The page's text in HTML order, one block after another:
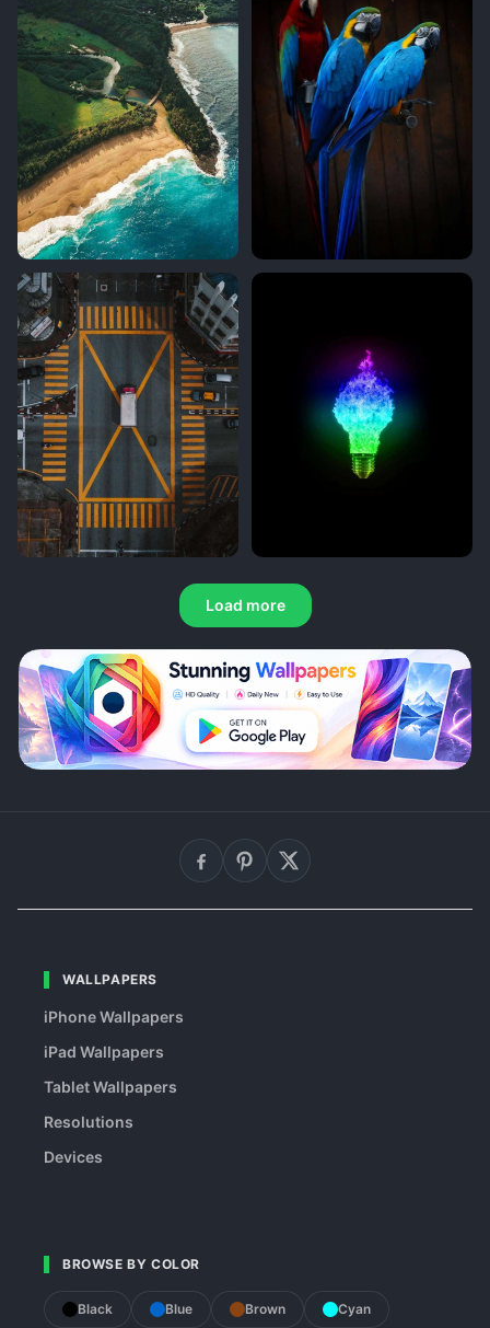
Load more
WALLPAPERS
iPhone Wallpapers
iPad Wallpapers
Tablet Wallpapers
Resolutions
Devices
BROWSE BY COLOR
Black Blue Brown Cyan